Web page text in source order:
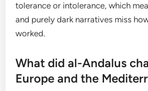
tolerance or intolerance, which
and purely dark narratives miss
worked.
What did al-Andalus
Europe and the